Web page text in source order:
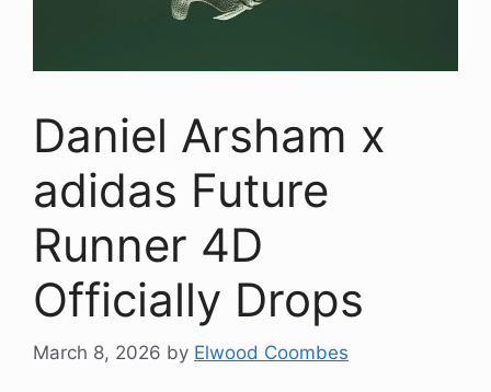
Daniel Arsham x
adidas Future
Runner 4D
Officially Drops
March 8, 2026 by Elwood Coombes